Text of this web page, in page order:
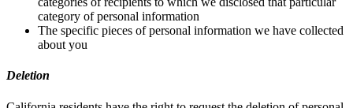
category of personal information
The specific pieces of personal information we have collected
about you
Deletion